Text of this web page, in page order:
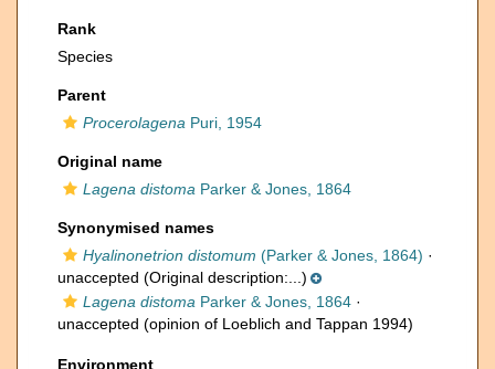
Rank
Species
Parent
Procerolagena Puri, 1954
Original name
Lagena distoma Parker & Jones, 1864
Synonymised names
Hyalinonetrion distomum (Parker & Jones, 1864) ·
unaccepted (Original description:...)
Lagena distoma Parker & Jones, 1864 ·
unaccepted (opinion of Loeblich and Tappan 1994)
Environment